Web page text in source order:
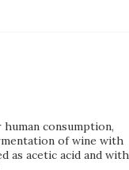
consumption,
of wine with
as acetic acid and with